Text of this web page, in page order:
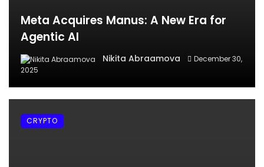
Meta Acquires Manus: A New Era for
Agentic AI
Nikita Abraamova
December 30,
2025
CRYPTO